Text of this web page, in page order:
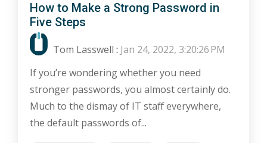
How to Make a Strong Password in
Five Steps
Tom Lasswell : Jan 24, 2022, 3:20:26 PM
If you’re wondering whether you need
stronger passwords, you almost certainly do.
Much to the dismay of IT staff everywhere,
the default passwords of...